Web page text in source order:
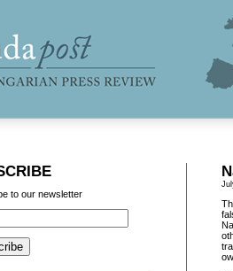
to our newsletter